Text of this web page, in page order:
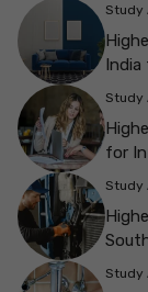
Study
Study
for
Study
Study